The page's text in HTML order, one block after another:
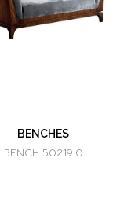
BENCHES
BENCH 50219.0